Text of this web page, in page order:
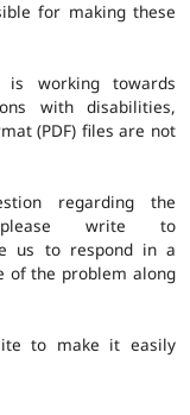
for making these
is working towards
with disabilities,
(PDF) files are not
regarding the
write to
us to respond in a
of the problem along
to make it easily